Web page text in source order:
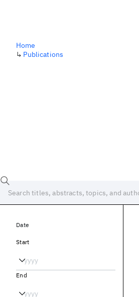
Home
↳ Publications
Date
Start
End